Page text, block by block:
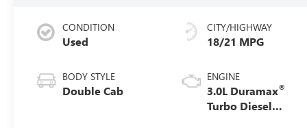
CONDITION
Used
BODY STYLE
Double Cab
CITY/HIGHWAY
18/21 MPG
ENGINE
3.0L Duramax®
Turbo Diesel